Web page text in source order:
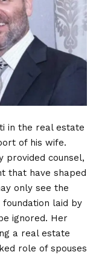
in the real estate
of his wife.
provided counsel,
that have shaped
only see the
laid by
ignored. Her
a real estate
role of spouses